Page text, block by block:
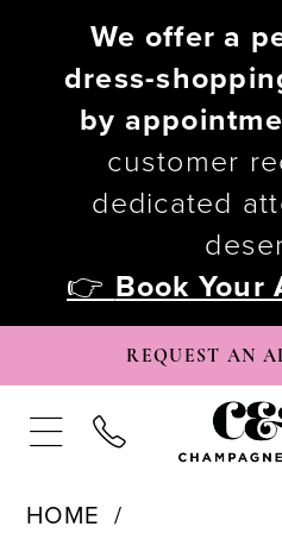
We offer a
dress-
by
customer
dedicated
👉 Book Your
REQUEST AN
HOME